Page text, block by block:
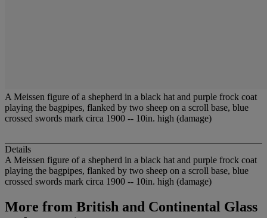
A Meissen figure of a shepherd in a black hat and purple frock coat
playing the bagpipes, flanked by two sheep on a scroll base, blue
crossed swords mark circa 1900 -- 10in. high (damage)
Details
A Meissen figure of a shepherd in a black hat and purple frock coat
playing the bagpipes, flanked by two sheep on a scroll base, blue
crossed swords mark circa 1900 -- 10in. high (damage)
More from British and Continental Glass